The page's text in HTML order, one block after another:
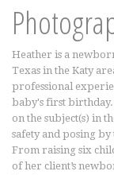
Heather is a
Texas in the Katy
professional
baby's first
on the subject(s) in
safety and posing
From raising six
of her client’s